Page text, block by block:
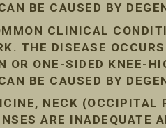
BE CAUSED BY
CLINICAL
THE DISEASE
OR ONE-SIDED KNEE-
BE CAUSED BY
NECK (OCCIPITAL
ARE INADEQUATE